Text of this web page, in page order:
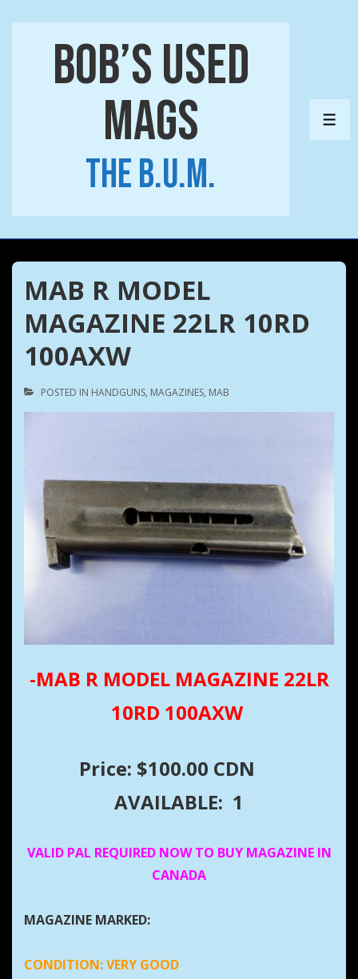
Bob’s Used
Mags
The B.U.M.
MAB R MODEL
MAGAZINE 22LR 10RD
100AXW
POSTED IN HANDGUNS, MAGAZINES, MAB
-MAB R MODEL MAGAZINE 22LR
10RD 100AXW
Price: $100.00 CDN
AVAILABLE: 1
VALID PAL REQUIRED NOW TO BUY MAGAZINE IN
CANADA
MAGAZINE MARKED:
CONDITION:VERY GOOD